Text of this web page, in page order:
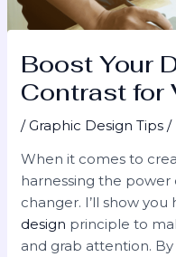
Boost Your
Contrast for
/Graphic Design Tips /
When it comes to
harnessing the
changer. I’ll show
design principle to
and grab attention.